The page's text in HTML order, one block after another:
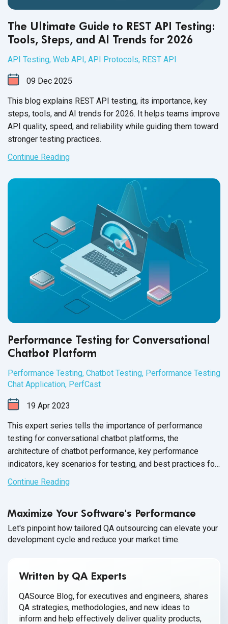
The Ultimate Guide to REST API Testing:
Tools, Steps, and AI Trends for 2026
API Testing, Web API, API Protocols, REST API
09 Dec 2025
This blog explains REST API testing, its importance, key
steps, tools, and AI trends for 2026. It helps teams improve
API quality, speed, and reliability while guiding them toward
stronger testing practices.
Continue Reading
Performance Testing for Conversational
Chatbot Platform
Performance Testing, Chatbot Testing, Performance Testing
Chat Application, PerfCast
19 Apr 2023
This expert series tells the importance of performance
testing for conversational chatbot platforms, the
architecture of chatbot performance, key performance
indicators, key scenarios for testing, and best practices for
performance testing.
Continue Reading
Maximize Your Software's Performance
Let's pinpoint how tailored QA outsourcing can elevate your
development cycle and reduce your market time.
Written by QA Experts
QASource Blog, for executives and engineers, shares
QA strategies, methodologies, and new ideas to
inform and help effectively deliver quality products,